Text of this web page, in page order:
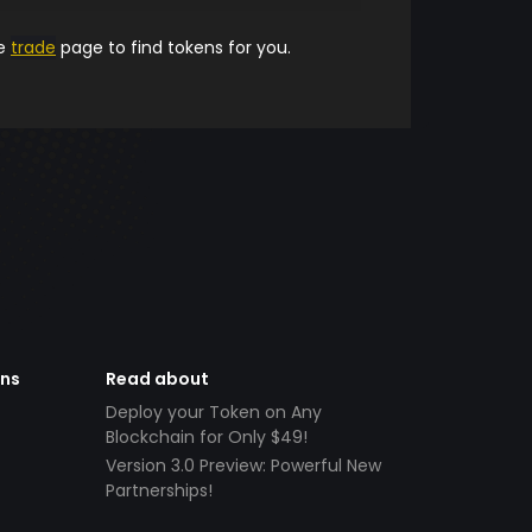
trade page to find tokens for you.
Read about
Deploy your Token on Any
Blockchain for Only $49!
Version 3.0 Preview: Powerful New
Partnerships!